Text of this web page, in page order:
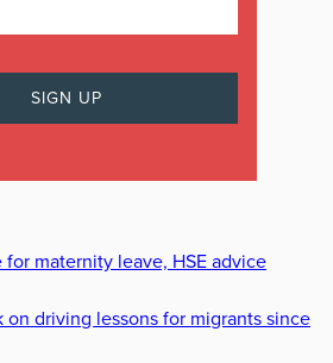
maternity leave, HSE advice
driving lessons for migrants since